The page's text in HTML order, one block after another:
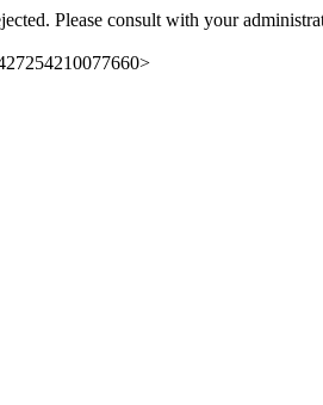
Please consult with your